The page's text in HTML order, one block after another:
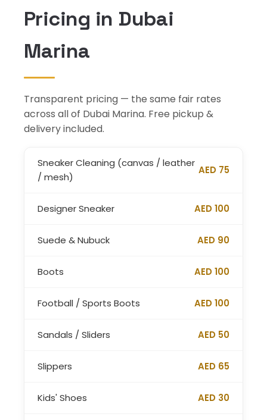
Pricing in Dubai
Marina
Transparent pricing — the same fair rates
across all of Dubai Marina. Free pickup &
delivery included.
Sneaker Cleaning (canvas / leather
/ mesh)
AED 75
Designer Sneaker AED 100
Suede & Nubuck AED 90
Boots AED 100
Football / Sports Boots AED 100
Sandals / Sliders AED 50
Slippers AED 65
Kids' Shoes AED 30